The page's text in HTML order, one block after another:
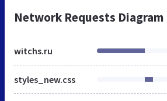
Network Requests Diagram
witchs.ru
styles_new.css